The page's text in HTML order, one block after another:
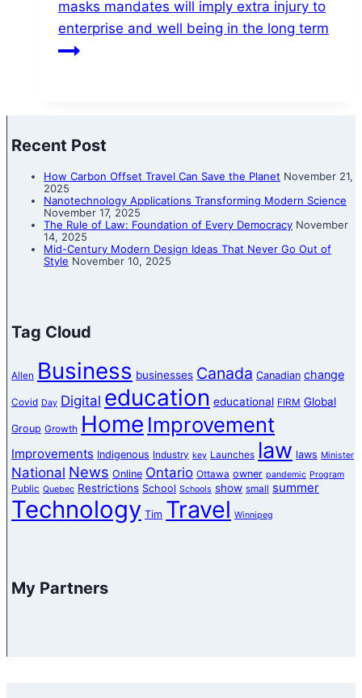
masks mandates will imply extra injury to
enterprise and well being in the long term
Recent Post
How Carbon Offset Travel Can Save the Planet November 21,
2025
Nanotechnology Applications Transforming Modern Science
November 17, 2025
The Rule of Law: Foundation of Every Democracy November
14, 2025
Mid-Century Modern Design Ideas That Never Go Out of
Style November 10, 2025
Tag Cloud
Allen Business businesses Canada Canadian change
Covid Day Digital education educational FIRM Global
Group Growth Home Improvement
Improvements Indigenous Industry key Launches law laws Minister
National News Online Ontario Ottawa owner pandemic Program
Public Quebec Restrictions School Schools show small summer
Technology Tim Travel Winnipeg
My Partners